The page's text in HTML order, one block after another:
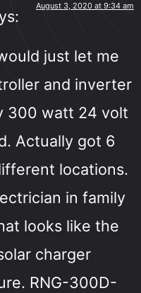
August 3, 2020 at 9:34 am
just let me
and inverter
300 watt 24 volt
Actually got 6
locations.
in family
looks like the
charger
RNG-300D-